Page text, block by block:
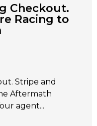
Checkout.
Racing to
Stripe and
Aftermath
agent...